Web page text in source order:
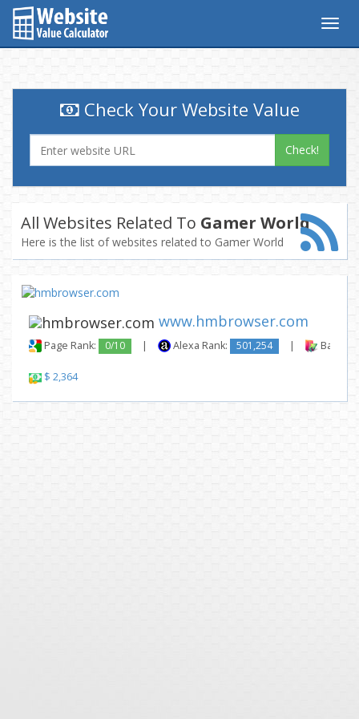
Check Your Website Value
Check!
All Websites Related To Gamer World
Here is the list of websites related to Gamer World
www.hmbrowser.com
Page Rank: 0/10 | Alexa Rank: 501,254 |
$ 2,364